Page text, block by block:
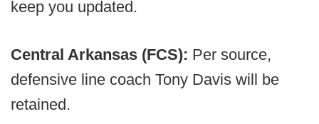
keep you updated.
Central Arkansas (FCS): Per source,
defensive line coach Tony Davis will be
retained.